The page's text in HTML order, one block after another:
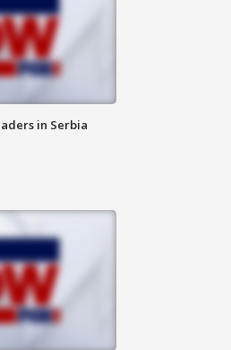
in Serbia